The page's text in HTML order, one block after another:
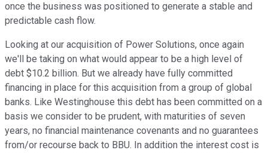
once the business was positioned to generate a stable and
predictable cash flow.
Looking at our acquisition of Power Solutions, once again
we'll be taking on what would appear to be a high level of
debt $10.2 billion. But we already have fully committed
financing in place for this acquisition from a group of global
banks. Like Westinghouse this debt has been committed on a
basis we consider to be prudent, with maturities of seven
years, no financial maintenance covenants and no guarantees
from/or recourse back to BBU. In addition the interest cost is